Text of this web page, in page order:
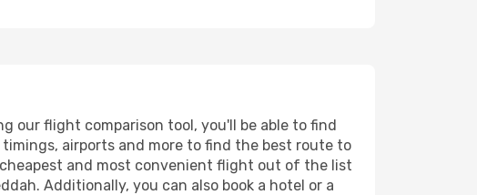
our flight comparison tool, you'll be able to find
airports and more to find the best route to
and most convenient flight out of the list
Additionally, you can also book a hotel or a